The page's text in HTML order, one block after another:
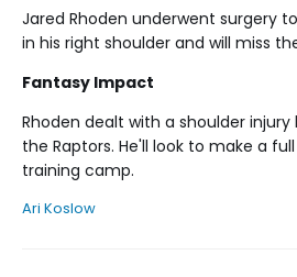
Jared Rhoden underwent surgery
in his right shoulder and will miss
Fantasy Impact
Rhoden dealt with a shoulder
the Raptors. He'll look to make a
training camp.
Ari Koslow